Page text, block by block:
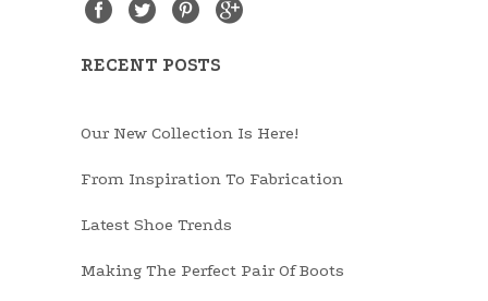
RECENT POSTS
Our New Collection Is Here!
From Inspiration To Fabrication
Latest Shoe Trends
Making The Perfect Pair Of Boots